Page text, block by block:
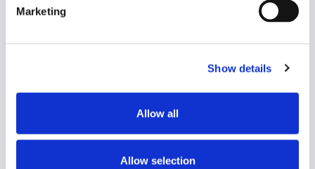
Marketing
Show details
Allow all
Allow selection